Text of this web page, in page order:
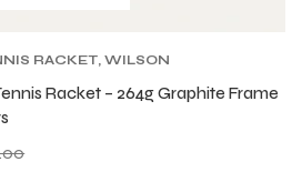
RACKET, WILSON
Racket – 264g Graphite Frame